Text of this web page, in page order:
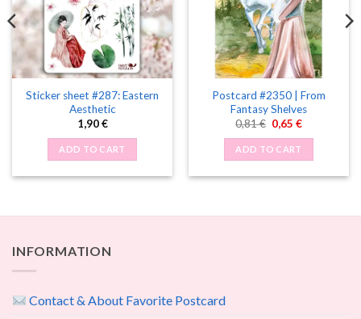
Sticker sheet #287: Eastern
Aesthetic
1,90€
ADD TO CART
Postcard #2350 | From
Fantasy Shelves
0,81€ Original
price
was:
0,81 €.
0,65€Current
ADD TO CART
INFORMATION
Contact & About Favorite Postcard